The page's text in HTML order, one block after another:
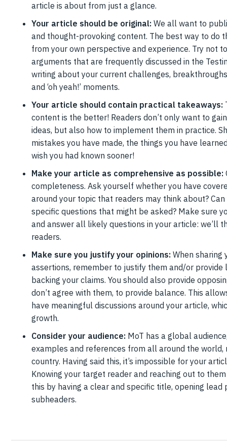
article is about from just a glance.
Your article should be original: We all want to
and thought-provoking content. The best way to do
from your own perspective and experience. Try not
arguments that are frequently discussed in the
writing about your current challenges,
and ‘oh yeah!’ moments.
Your article should contain practical takeaways:
content is the better! Readers don’t only want to
ideas, but also how to implement them in practice.
mistakes you have made, the things you have
wish you had known sooner!
Make your article as comprehensive as possible:
completeness. Ask yourself whether you have
around your topic that readers may think about?
specific questions that might be asked? Make sure
and answer all likely questions in your article: we’ll
readers.
Make sure you justify your opinions:When sharing
assertions, remember to justify them and/or provide
backing your claims. You should also provide
don’t agree with them, to provide balance. This
have meaningful discussions around your article,
growth.
Consider your audience: MoT has a global
examples and references from all around the world,
country. Having said this, it’s impossible for your
Knowing your target reader and reaching out to
this by having a clear and specific title, opening lead
subheaders.